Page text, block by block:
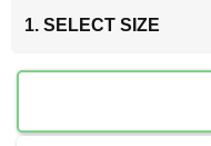
1. SELECT SIZE